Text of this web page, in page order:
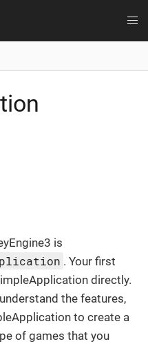
is
. Your first
directly.
the features,
to create a
of games that you